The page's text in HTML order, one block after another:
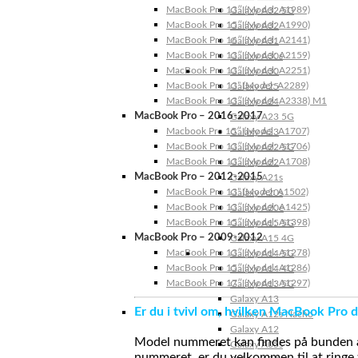
Galaxy A32 5G
Galaxy A32
Galaxy A31
Galaxy A30s
Galaxy A30
Galaxy A25
Galaxy A24
Galaxy A23 5G
Galaxy A23
Galaxy A22 5G
Galaxy A22
Galaxy A21s
Galaxy A20s
Galaxy A20e
Galaxy A15 5G
Galaxy A15 4G
Galaxy A14 5G
Galaxy A14 4G
Galaxy A13 5G
Galaxy A13
Galaxy A12s Nacho
Galaxy A12
Galaxy A05s
MacBook Pro 13″ (Model: A1989)
MacBook Pro 15″ (Model: A1990)
MacBook Pro 16″ (Model: A2141)
MacBook Pro 13″ (Model: A2159)
MacBook Pro 13″ (Model: A2251)
MacBook Pro 13” (Model: A2289)
MacBook Pro 13″ (Model: A2338) M1
MacBook Pro – 2016-2017
Macbook Pro 15″ (Model: A1707)
MacBook Pro 13″ (Model: A1706)
MacBook Pro 13″ (Model: A1708)
MacBook Pro – 2012-2015
MacBook Pro 13” (Model: A1502)
MacBook Pro 13″ (Model: A1425)
MacBook Pro 15″ (Model: A1398)
MacBook Pro – 2009-2012
MacBook Pro 13″ (Model: A1278)
MacBook Pro 15″ (Model: A1286)
MacBook Pro 17″ (Model: A1297)
Er du i tvivl om, hvilken MacBook Pro
Model nummeret kan findes på